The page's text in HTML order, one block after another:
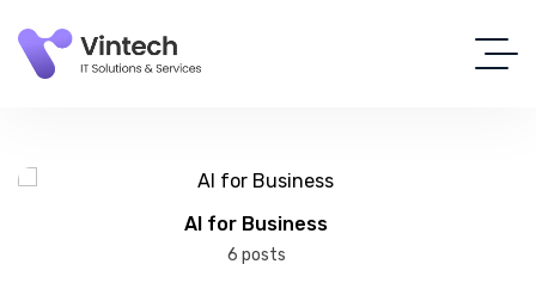
AI for Business
6 posts